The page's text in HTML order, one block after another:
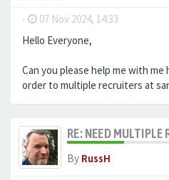
- 07 Nov 2024, 14:33
Hello Everyone,
Can you please help me with me
order to multiple recruiters at
RE: NEED MULTIPLE
By RussH